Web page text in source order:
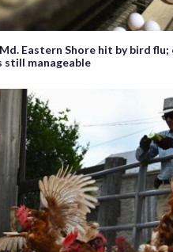
Eastern Shore hit by bird flu;
still manageable